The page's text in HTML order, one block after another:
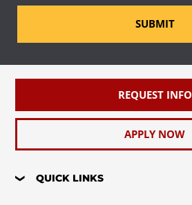
SUBMIT
REQUEST INFO
APPLY NOW
QUICK LINKS